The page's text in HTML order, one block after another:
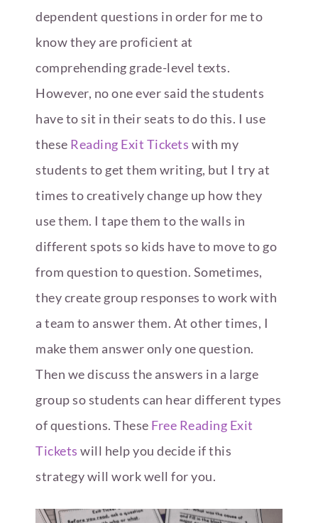
dependent questions in order for me to
know they are proficient at
comprehending grade-level texts.
However, no one ever said the students
have to sit in their seats to do this. I use
these Reading Exit Tickets with my
students to get them writing, but I try at
times to creatively change up how they
use them. I tape them to the walls in
different spots so kids have to move to go
from question to question. Sometimes,
they create group responses to work with
a team to answer them. At other times, I
make them answer only one question.
Then we discuss the answers in a large
group so students can hear different types
of questions. These Free Reading Exit
Tickets will help you decide if this
strategy will work well for you.